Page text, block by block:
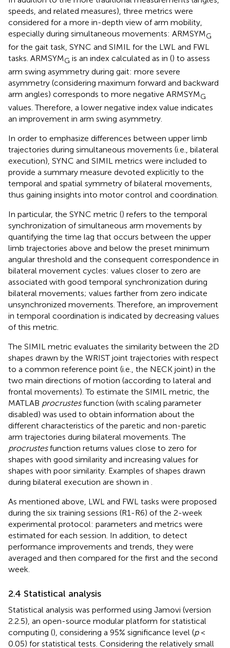
speeds, and related measures), three metrics were
considered for a more in-depth view of arm mobility,
especially during simultaneous movements: ARMSYMG
for the gait task, SYNC and SIMIL for the LWL and FWL
tasks. ARMSYMG is an index calculated as in () to assess
arm swing asymmetry during gait: more severe
asymmetry (considering maximum forward and backward
arm angles) corresponds to more negative ARMSYMG
values. Therefore, a lower negative index value indicates
an improvement in arm swing asymmetry.
In order to emphasize differences between upper limb
trajectories during simultaneous movements (i.e., bilateral
execution), SYNC and SIMIL metrics were included to
provide a summary measure devoted explicitly to the
temporal and spatial symmetry of bilateral movements,
thus gaining insights into motor control and coordination.
In particular, the SYNC metric () refers to the temporal
synchronization of simultaneous arm movements by
quantifying the time lag that occurs between the upper
limb trajectories above and below the preset minimum
angular threshold and the consequent correspondence in
bilateral movement cycles: values closer to zero are
associated with good temporal synchronization during
bilateral movements; values farther from zero indicate
unsynchronized movements. Therefore, an improvement
in temporal coordination is indicated by decreasing values
of this metric.
The SIMIL metric evaluates the similarity between the 2D
shapes drawn by the WRIST joint trajectories with respect
to a common reference point (i.e., the NECK joint) in the
two main directions of motion (according to lateral and
frontal movements). To estimate the SIMIL metric, the
MATLAB procrustesfunction (with scaling parameter
disabled) was used to obtain information about the
different characteristics of the paretic and non-paretic
arm trajectories during bilateral movements. The
procrustesfunction returns values close to zero for
shapes with good similarity and increasing values for
shapes with poor similarity. Examples of shapes drawn
during bilateral execution are shown in .
As mentioned above, LWL and FWL tasks were proposed
during the six training sessions (R1-R6) of the 2-week
experimental protocol: parameters and metrics were
estimated for each session. In addition, to detect
performance improvements and trends, they were
averaged and then compared for the first and the second
week.
2.4 Statistical analysis
Statistical analysis was performed using Jamovi (version
2.2.5), an open-source modular platform for statistical
computing (), considering a 95% significance level (p<
0.05) for statistical tests. Considering the relatively small